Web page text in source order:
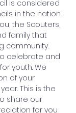
is considered
in the nation
the Scouters,
family that
community.
celebrate and
youth. We
of your
This is the
share our
for you